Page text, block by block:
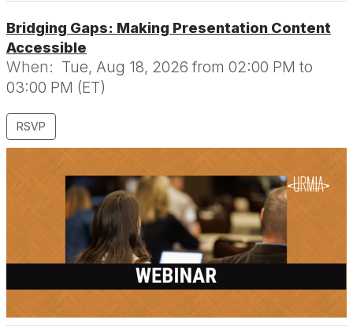
Bridging Gaps: Making Presentation Content
Accessible
When: Tue, Aug 18, 2026 from 02:00 PM to
03:00 PM (ET)
RSVP